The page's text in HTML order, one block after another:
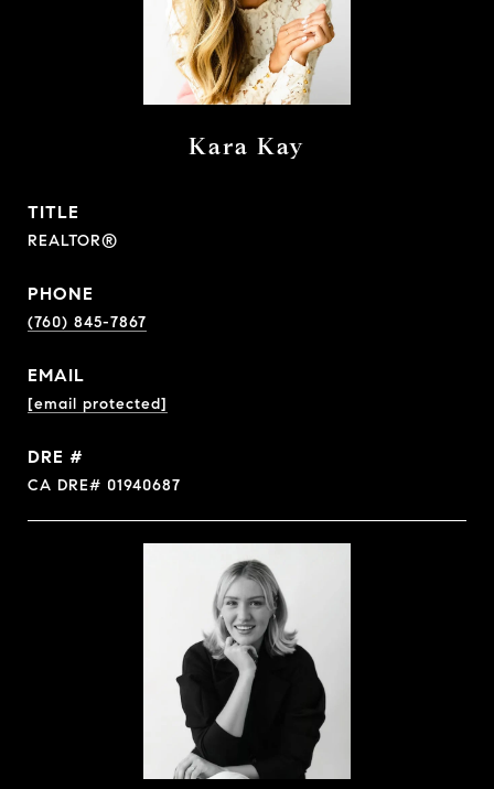
Kara Kay
TITLE
REALTOR®
PHONE
(760) 845-7867
EMAIL
[email protected]
DRE #
CA DRE# 01940687